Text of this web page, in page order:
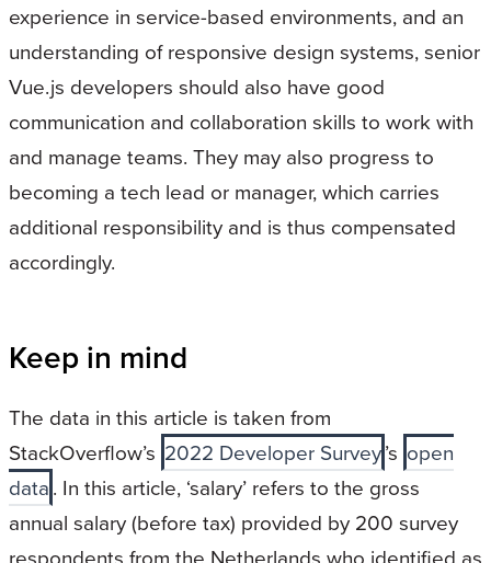
experience in service-based environments, and an
understanding of responsive design systems, senior
Vue.js developers should also have good
communication and collaboration skills to work with
and manage teams. They may also progress to
becoming a tech lead or manager, which carries
additional responsibility and is thus compensated
accordingly.
Keep in mind
The data in this article is taken from
StackOverflow’s 2022 Developer Survey’s open
data. In this article, ‘salary’ refers to the gross
annual salary (before tax) provided by 200 survey